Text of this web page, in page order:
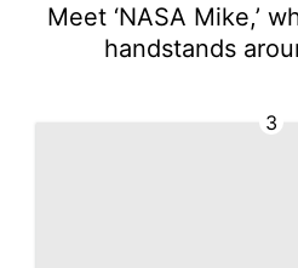
Meet ‘NASA Mike,’
handstands
3